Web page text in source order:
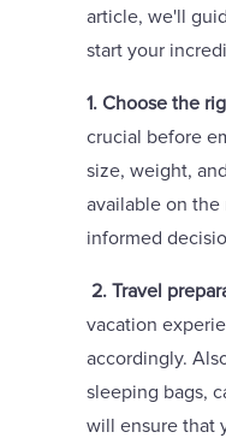
article, we'll
start your
1. Choose the
crucial before
size, weight,
available on the
informed
2. Travel
vacation
accordingly.
sleeping bags,
will ensure that